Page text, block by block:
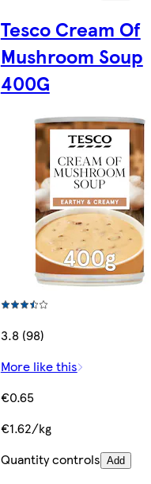
Tesco Cream Of
Mushroom Soup
400G
3.8 (98)
More like this
€0.65
€1.62/kg
Quantity controls Add